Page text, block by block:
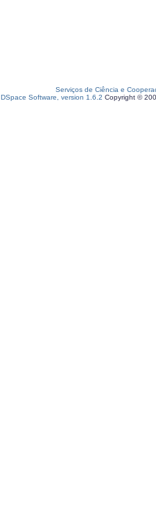
Serviços de Ciência e
DSpace Software, version 1.6.2 Copyright ©